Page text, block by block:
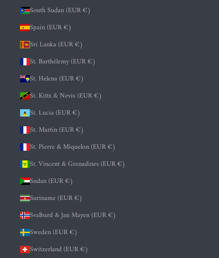
South Sudan (EUR €)
Spain (EUR €)
Sri Lanka (EUR €)
St. Barthélemy (EUR €)
St. Helena (EUR €)
St. Kitts & Nevis (EUR €)
St. Lucia (EUR €)
St. Martin (EUR €)
St. Pierre & Miquelon (EUR €)
St. Vincent & Grenadines (EUR €)
Sudan (EUR €)
Suriname (EUR €)
Svalbard & Jan Mayen (EUR €)
Sweden (EUR €)
Switzerland (EUR €)